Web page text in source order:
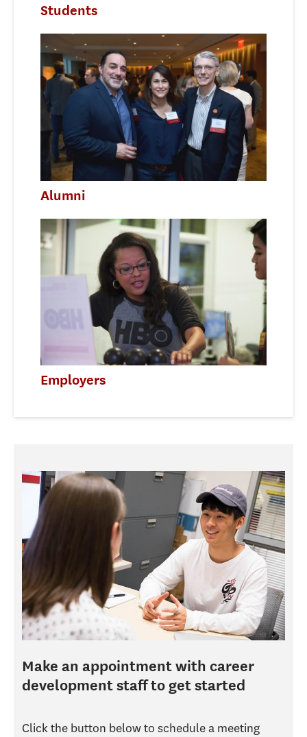
Students
Alumni
Employers
Make an appointment with career
development staff to get started
Click the button below to schedule a meeting